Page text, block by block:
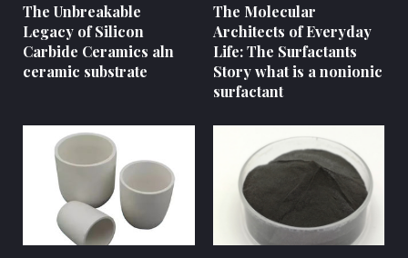
The Unbreakable
Legacy of Silicon
Carbide Ceramics aln
ceramic substrate
The Molecular
Architects of Everyday
Life: The Surfactants
Story what is a nonionic
surfactant